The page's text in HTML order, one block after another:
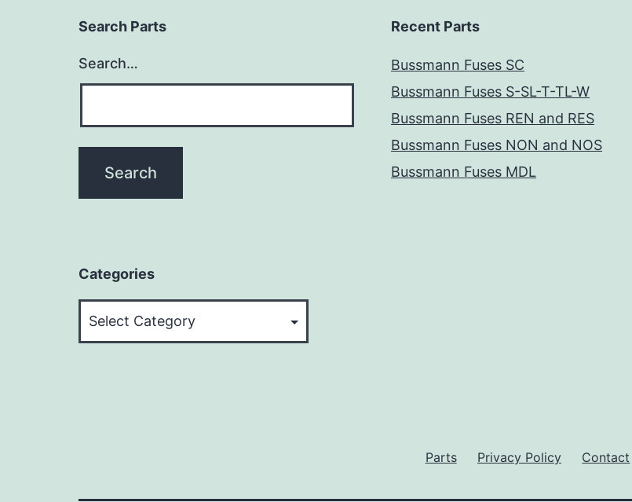
Search Parts
Search…
Recent Parts
Bussmann Fuses SC
Bussmann Fuses S-SL-T-TL-W
Bussmann Fuses REN and RES
Bussmann Fuses NON and NOS
Bussmann Fuses MDL
Categories
Parts Privacy Policy Contact